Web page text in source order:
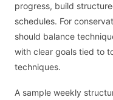
progress, build
schedules. For
should balance
with clear goals tied to
techniques.
A sample weekly